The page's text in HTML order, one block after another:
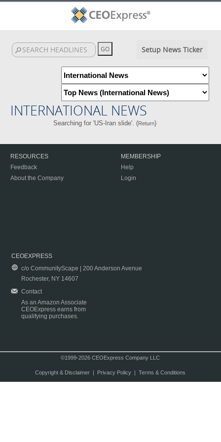
Setup News Ticker
INTERNATIONAL NEWS
Searching for 'US-Iran slide'. (Return)
RESOURCES
Feedback
About the Company
MEMBERSHIP
Help
Login
CEOEXPRESS
c/o CommunityScape | 200 Anderson Avenue
Rochester, NY 14607
Contact
As an Amazon Associate
CEOExpress earns from
qualifying purchases.
©1999-2026 CEOExpress Company LLC
Copyright & Disclaimer| Privacy Policy| Terms & Conditions